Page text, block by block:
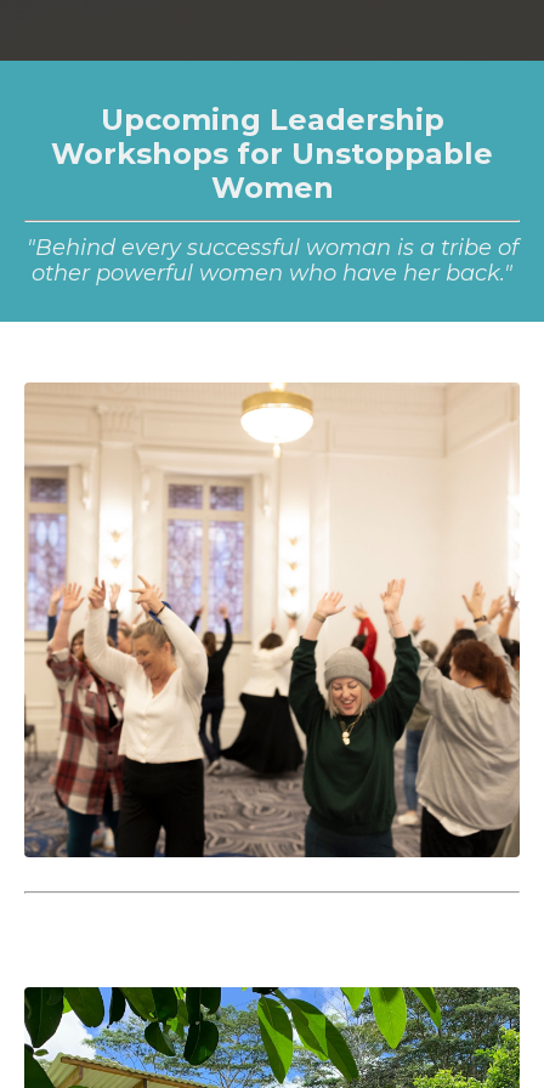
Upcoming Leadership
Workshops for Unstoppable
Women
"Behind every successful woman is a tribe of
other powerful women who have her back."